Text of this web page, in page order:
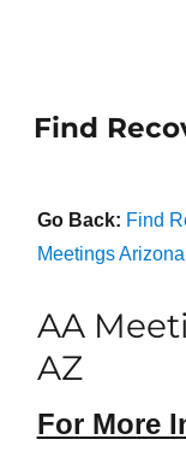
Find
Go Back: Find
Meetings Arizona
AA
AZ
For More